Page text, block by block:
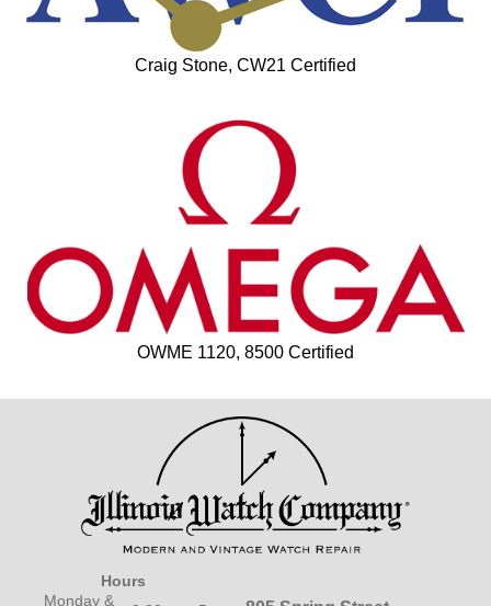
Craig Stone, CW21 Certified
OWME 1120, 8500 Certified
Hours
Monday &